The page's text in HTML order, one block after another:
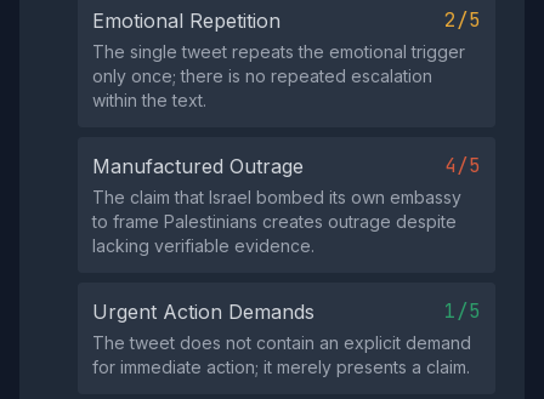
Emotional Repetition 2/5
The single tweet repeats the emotional trigger
only once; there is no repeated escalation
within the text.
Manufactured Outrage 4/5
The claim that Israel bombed its own embassy
to frame Palestinians creates outrage despite
lacking verifiable evidence.
Urgent Action Demands 1/5
The tweet does not contain an explicit demand
for immediate action; it merely presents a claim.